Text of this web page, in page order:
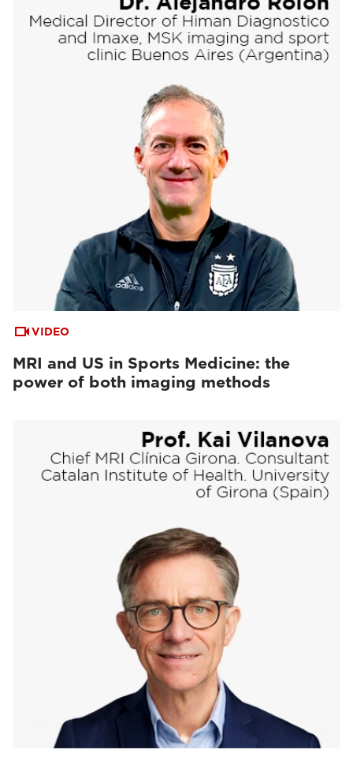
VIDEO
MRI and US in Sports Medicine: the
power of both imaging methods